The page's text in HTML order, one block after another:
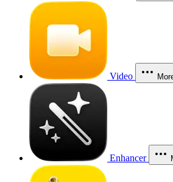
Video
Enhancer